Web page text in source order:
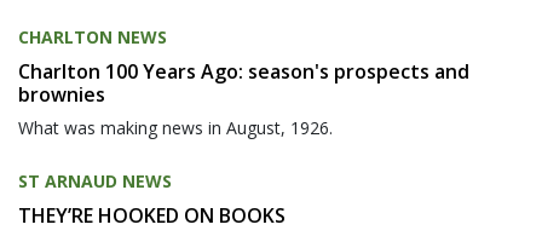
CHARLTON NEWS
Charlton 100 Years Ago: season's prospects and
brownies
What was making news in August, 1926.
ST ARNAUD NEWS
THEY’RE HOOKED ON BOOKS